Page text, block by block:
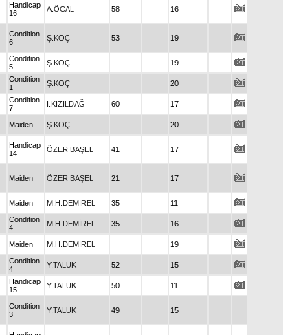
Handicap
16
A.ÖCAL 58 16
Condition-
6
Ş.KOÇ 53 19
Condition
5
Ş.KOÇ 19
Condition
1
Ş.KOÇ 20
Condition-
7
İ.KIZILDAĞ 60 17
Maiden Ş.KOÇ 20
Handicap
14
ÖZER BAŞEL 41 17
Maiden ÖZER BAŞEL 21 17
Maiden M.H.DEMİREL 35 11
Condition
4
M.H.DEMİREL 35 16
Maiden M.H.DEMİREL 19
Condition
4
Y.TALUK 52 15
Handicap
15
Y.TALUK 50 11
Condition
3
Y.TALUK 49 15